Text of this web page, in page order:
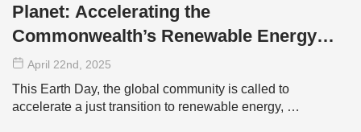
Planet: Accelerating the
Commonwealth’s Renewable Energy
Transition
April 22nd , 2025
This Earth Day, the global community is called to
accelerate a just transition to renewable energy, …